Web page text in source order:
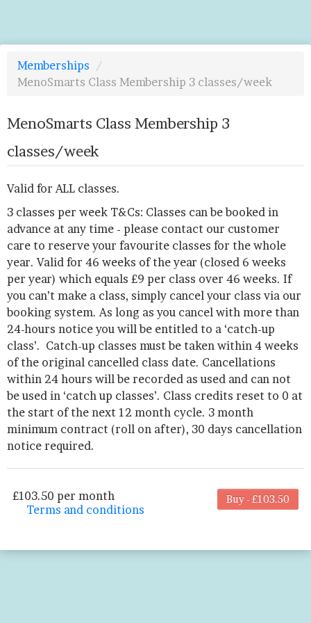
Memberships /
MenoSmarts Class Membership 3 classes/week
MenoSmarts Class Membership 3
classes/week
Valid for ALL classes.
3 classes per week T&Cs: Classes can be booked in
advance at any time - please contact our customer
care to reserve your favourite classes for the whole
year. Valid for 46 weeks of the year (closed 6 weeks
per year) which equals £9 per class over 46 weeks. If
you can’t make a class, simply cancel your class via our
booking system. As long as you cancel with more than
24-hours notice you will be entitled to a ‘catch-up
class’. Catch-up classes must be taken within 4 weeks
of the original cancelled class date. Cancellations
within 24 hours will be recorded as used and can not
be used in ‘catch up classes’. Class credits reset to 0 at
the start of the next 12 month cycle. 3 month
minimum contract (roll on after), 30 days cancellation
notice required.
Buy - £103.50
£103.50 per month
Terms and conditions